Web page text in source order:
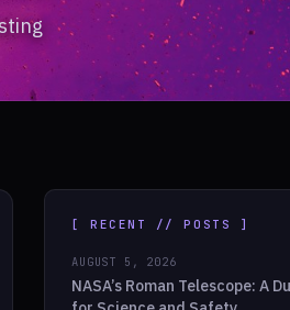
[ RECENT // POSTS ]
AUGUST 5, 2026
NASA’s Roman Telescope: A